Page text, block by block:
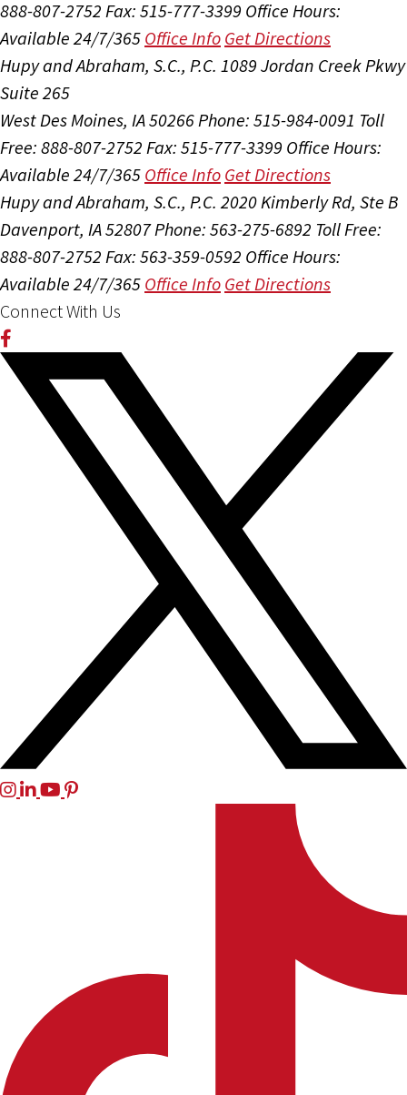
888-807-2752 Fax: 515-777-3399 Office Hours:
Available 24/7/365 Office Info Get Directions
Hupy and Abraham, S.C., P.C. 1089 Jordan Creek Pkwy
Suite 265
West Des Moines, IA 50266 Phone: 515-984-0091 Toll
Free: 888-807-2752 Fax: 515-777-3399 Office Hours:
Available 24/7/365 Office Info Get Directions
Hupy and Abraham, S.C., P.C. 2020 Kimberly Rd, Ste B
Davenport, IA 52807Phone: 563-275-6892 Toll Free:
888-807-2752 Fax: 563-359-0592 Office Hours:
Available 24/7/365 Office Info Get Directions
Connect With Us